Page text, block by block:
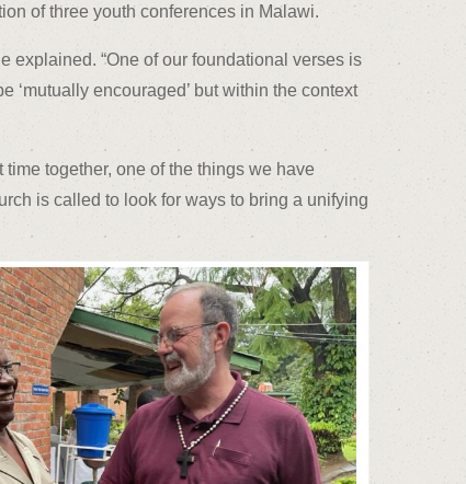
of three youth conferences in Malawi.
explained. “One of our foundational verses is
‘mutually encouraged’ but within the context
together, one of the things we have
is called to look for ways to bring a unifying